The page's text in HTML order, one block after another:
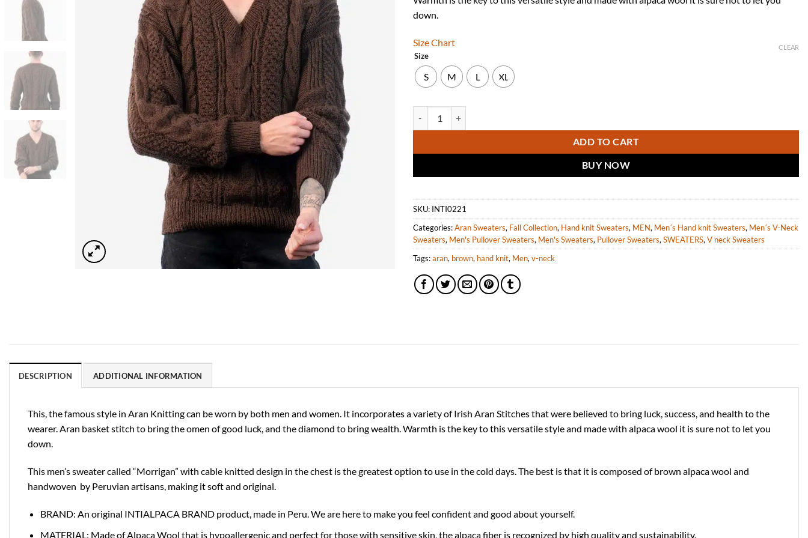
down.
Size Chart
Size
S M L XL
CLEAR
ADD TO CART
BUY NOW
SKU: INTI0221
Categories:Aran Sweaters, Fall Collection, Hand knit Sweaters, MEN, Men´s Hand knit Sweaters, Men´s V-Neck
Sweaters, Men's Pullover Sweaters, Men's Sweaters, Pullover Sweaters, SWEATERS, V neck Sweaters
Tags:aran, brown, hand knit, Men, v-neck
DESCRIPTION ADDITIONAL INFORMATION
This, the famous style in Aran Knitting can be worn by both men and women. It incorporates a variety of Irish Aran Stitches that were believed to bring luck, success, and health to the
wearer. Aran basket stitch to bring the omen of good luck, and the diamond to bring wealth. Warmth is the key to this versatile style and made with alpaca wool it is sure not to let you
down.
This men’s sweater called “Morrigan” with cable knitted design in the chest is the greatest option to use in the cold days. The best is that it is composed of brown alpaca wool and
handwoven by Peruvian artisans, making it soft and original.
BRAND: An original INTIALPACA BRAND product, made in Peru. We are here to make you feel confident and good about yourself.
MATERIAL: Made of Alpaca Wool that is hypoallergenic and perfect for those with sensitive skin, the alpaca fiber is recognized by high quality and sustainability.